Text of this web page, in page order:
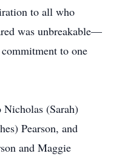
to all who
was unbreakable—
to one
(Sarah)
Pearson, and
and Maggie